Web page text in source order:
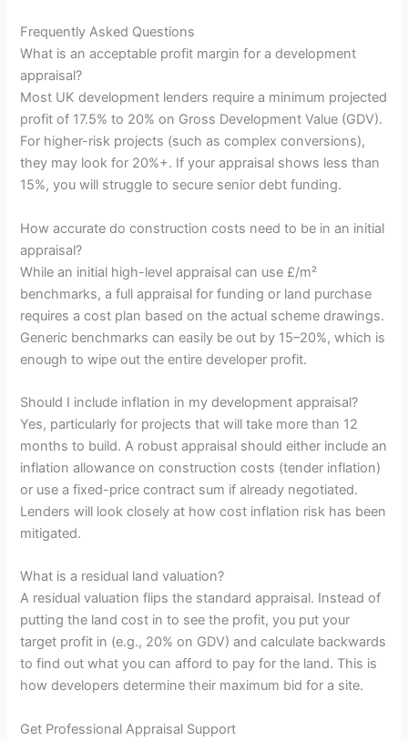
Frequently Asked Questions
What is an acceptable profit margin for a development
appraisal?
Most UK development lenders require a minimum projected
profit of 17.5% to 20% on Gross Development Value (GDV).
For higher-risk projects (such as complex conversions),
they may look for 20%+. If your appraisal shows less than
15%, you will struggle to secure senior debt funding.
How accurate do construction costs need to be in an initial
appraisal?
While an initial high-level appraisal can use £/m²
benchmarks, a full appraisal for funding or land purchase
requires a cost plan based on the actual scheme drawings.
Generic benchmarks can easily be out by 15–20%, which is
enough to wipe out the entire developer profit.
Should I include inflation in my development appraisal?
Yes, particularly for projects that will take more than 12
months to build. A robust appraisal should either include an
inflation allowance on construction costs (tender inflation)
or use a fixed-price contract sum if already negotiated.
Lenders will look closely at how cost inflation risk has been
mitigated.
What is a residual land valuation?
A residual valuation flips the standard appraisal. Instead of
putting the land cost in to see the profit, you put your
target profit in (e.g., 20% on GDV) and calculate backwards
to find out what you can afford to pay for the land. This is
how developers determine their maximum bid for a site.
Get Professional Appraisal Support